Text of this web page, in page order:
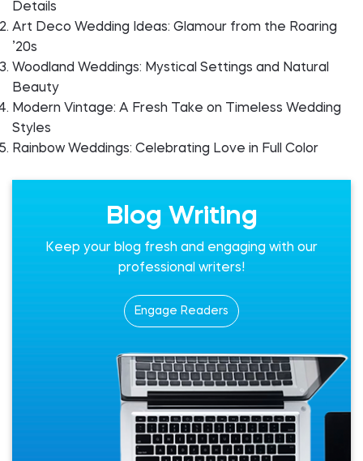
Details
Art Deco Wedding Ideas: Glamour from the Roaring
’20s
Woodland Weddings: Mystical Settings and Natural
Beauty
Modern Vintage: A Fresh Take on Timeless Wedding
Styles
Rainbow Weddings: Celebrating Love in Full Color
Blog Writing
Keep your blog fresh and engaging with our
professional writers!
Engage Readers